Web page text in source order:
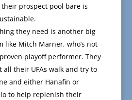
prospect pool bare is
they need is another big
like Mitch Marner, who’s not
playoff performer. They
all their UFAs walk and try to
and either Hanafin or
to help replenish their